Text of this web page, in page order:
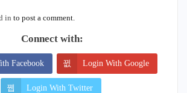
in to post a comment.
Connect with:
Facebook Login With Google
Login With Twitter